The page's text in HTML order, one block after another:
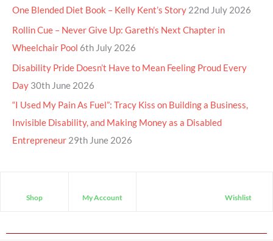
One Blended Diet Book – Kelly Kent’s Story 22nd July 2026
Rollin Cue – Never Give Up: Gareth’s Next Chapter in
Wheelchair Pool 6th July 2026
Disability Pride Doesn’t Have to Mean Feeling Proud Every
Day 30th June 2026
“I Used My Pain As Fuel”: Tracy Kiss on Building a Business,
Invisible Disability, and Making Money as a Disabled
Entrepreneur 29th June 2026
Shop My Account Wishlist